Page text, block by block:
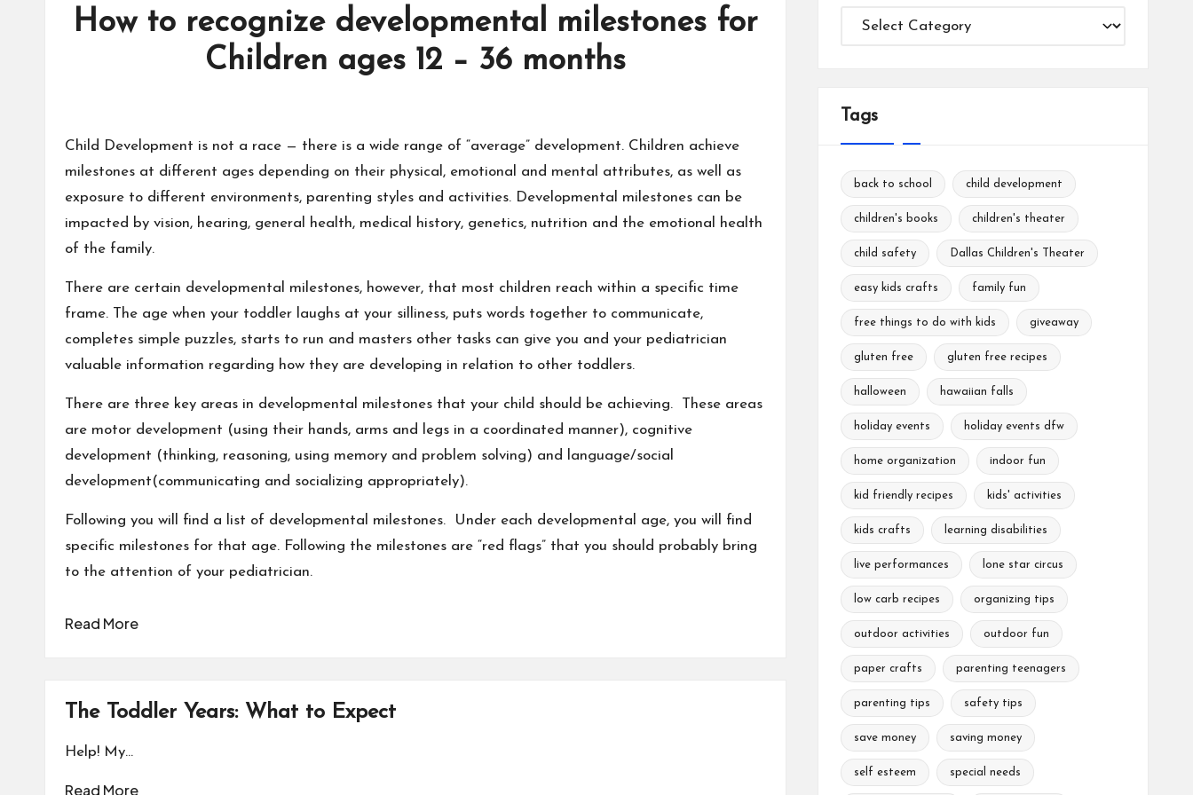
How to recognize developmental milestones for
Children ages 12 – 36 months
Child Development is not a race — there is a wide range of “average” development. Children achieve
milestones at different ages depending on their physical, emotional and mental attributes, as well as
exposure to different environments, parenting styles and activities. Developmental milestones can be
impacted by vision, hearing, general health, medical history, genetics, nutrition and the emotional health
of the family.
There are certain developmental milestones, however, that most children reach within a specific time
frame. The age when your toddler laughs at your silliness, puts words together to communicate,
completes simple puzzles, starts to run and masters other tasks can give you and your pediatrician
valuable information regarding how they are developing in relation to other toddlers.
There are three key areas in developmental milestones that your child should be achieving. These areas
are motor development (using their hands, arms and legs in a coordinated manner), cognitive
development (thinking, reasoning, using memory and problem solving) and
language/social
development(communicating and socializing appropriately).
Following you will find a list of developmental milestones. Under each developmental age, you will find
specific milestones for that age. Following the milestones are “red flags” that you should probably bring
to the attention of your pediatrician.
Read More
The Toddler Years: What to Expect
Help! My…
Read More
Categories
Tags
back to school child development
children's books children's theater
child safety Dallas Children's Theater
easy kids crafts family fun
free things to do with kids giveaway
gluten free gluten free recipes
halloween hawaiian falls
holiday events holiday events dfw
home organization indoor fun
kid friendly recipes kids' activities
kids crafts learning disabilities
live performances lone star circus
low carb recipes organizing tips
outdoor activities outdoor fun
paper crafts parenting teenagers
parenting tips safety tips
save money saving money
self esteem special needs